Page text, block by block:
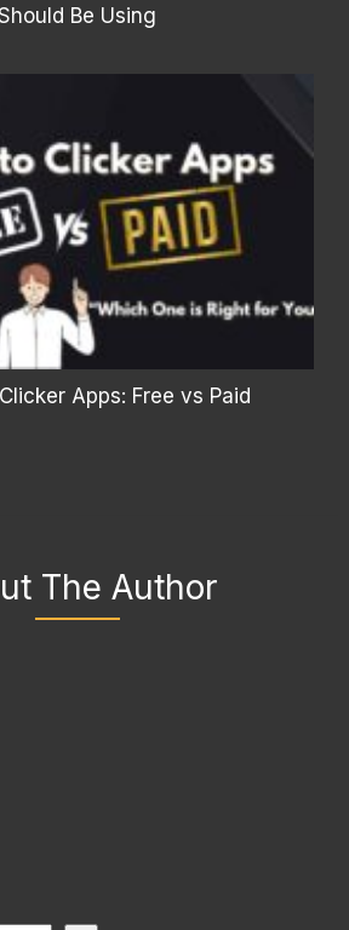
Be Using
Apps: Free vs Paid
The Author